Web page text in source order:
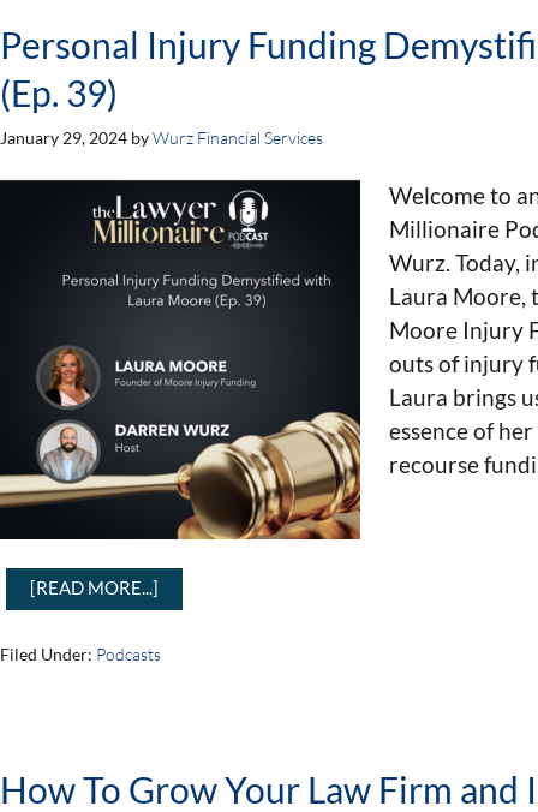
Personal Injury Funding
(Ep. 39)
January 29, 2024 byWurz Financial Services
Welcome to
Millionaire
Wurz. Today,
Laura Moore,
Moore Injury
outs of injury
Laura brings
essence of
recourse
[READ MORE...]
Filed Under: Podcasts
How To Grow Your Law Firm and